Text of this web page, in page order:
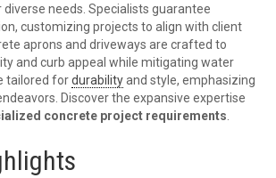
needs. Specialists guarantee
customizing projects to align with client
aprons and driveways are crafted to
and curb appeal while mitigating water
tailored fordurabilityand style, emphasizing
Discover the expansive expertise
concrete project requirements.